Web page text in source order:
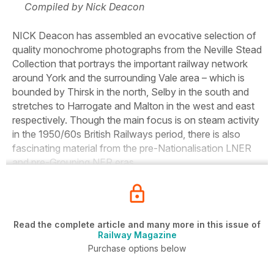
Compiled by Nick Deacon
NICK Deacon has assembled an evocative selection of
quality monochrome photographs from the Neville Stead
Collection that portrays the important railway network
around York and the surrounding Vale area – which is
bounded by Thirsk in the north, Selby in the south and
stretches to Harrogate and Malton in the west and east
respectively. Though the main focus is on steam activity
in the 1950/60s British Railways period, there is also
fascinating material from the pre-Nationalisation LNER
and pre-Grouping NER eras.
Read the complete article and many more in this issue of
Railway Magazine
Purchase options below